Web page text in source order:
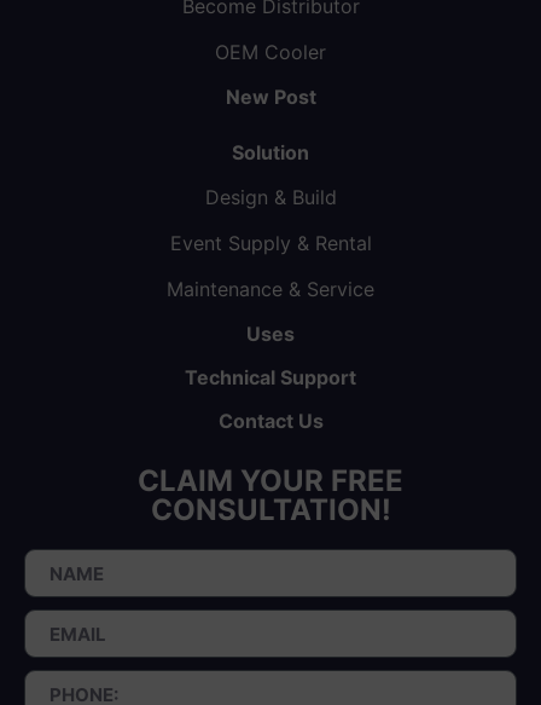
Become Distributor
OEM Cooler
New Post
Solution
Design & Build
Event Supply & Rental
Maintenance & Service
Uses
Technical Support
Contact Us
CLAIM YOUR FREE
CONSULTATION!